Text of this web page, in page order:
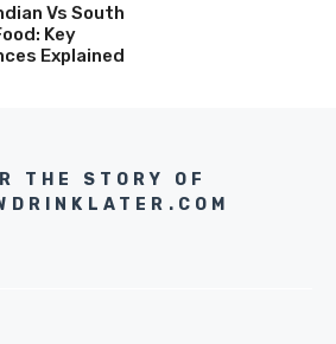
Vs South
Key
Explained
THE STORY OF